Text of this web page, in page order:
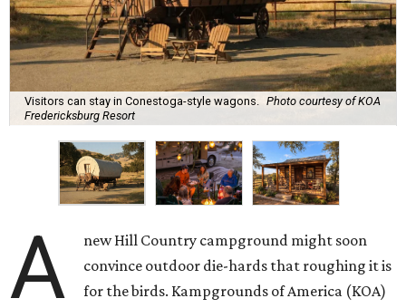
Visitors can stay in Conestoga-style wagons. Photo courtesy of KOA
Fredericksburg Resort
A
new Hill Country campground might soon
convince outdoor die-hards that roughing it is
for the birds. Kampgrounds of America (KOA)